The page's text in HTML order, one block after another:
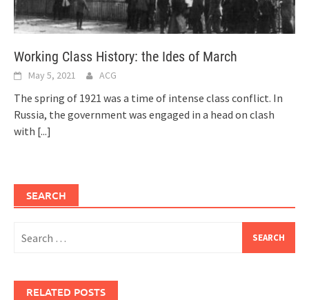
Working Class History: the Ides of March
May 5, 2021 ACG
The spring of 1921 was a time of intense class conflict. In
Russia, the government was engaged in a head on clash
with [...]
SEARCH
for:
RELATED POSTS